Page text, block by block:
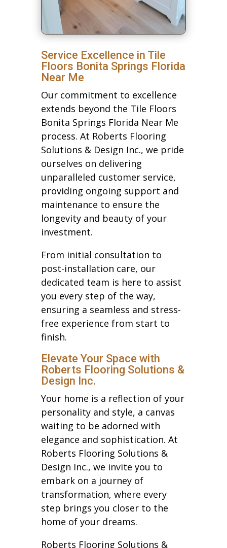
Service Excellence in Tile
Floors Bonita Springs Florida
Near Me
Our commitment to excellence
extends beyond the Tile Floors
Bonita Springs Florida Near Me
process. At Roberts Flooring
Solutions & Design Inc., we pride
ourselves on delivering
unparalleled customer service,
providing ongoing support and
maintenance to ensure the
longevity and beauty of your
investment.
From initial consultation to
post-installation care, our
dedicated team is here to assist
you every step of the way,
ensuring a seamless and stress-
free experience from start to
finish.
Elevate Your Space with
Roberts Flooring Solutions &
Design Inc.
Your home is a reflection of your
personality and style, a canvas
waiting to be adorned with
elegance and sophistication. At
Roberts Flooring Solutions &
Design Inc., we invite you to
embark on a journey of
transformation, where every
step brings you closer to the
home of your dreams.
Roberts Flooring Solutions &